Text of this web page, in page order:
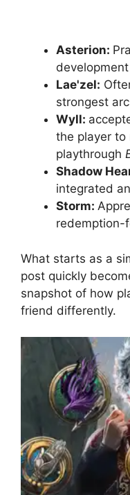
Asterion:
Lae'zel:
strongest
Wyll:
the player to
playthrough
Shadow
integrated
Storm:
redemption-
What starts as a
post quickly
snapshot of how
friend differently.